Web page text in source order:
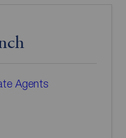
Agents